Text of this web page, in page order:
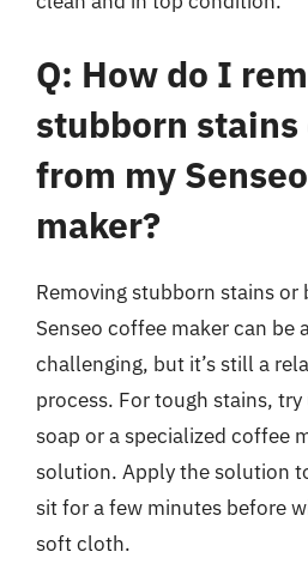
Q: How do I
stubborn
from my
maker?
Removing stubborn stains
Senseo coffee maker can be
challenging, but it’s still a
process. For tough stains,
soap or a specialized coffee
solution. Apply the solution
sit for a few minutes before
soft cloth.